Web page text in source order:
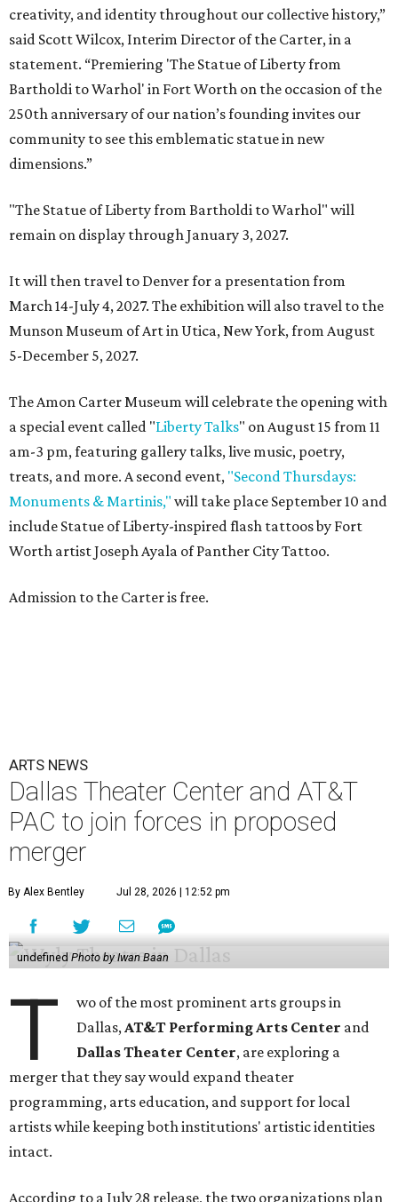
creativity, and identity throughout our collective history,”
said Scott Wilcox, Interim Director of the Carter, in a
statement. “Premiering 'The Statue of Liberty from
Bartholdi to Warhol' in Fort Worth on the occasion of the
250th anniversary of our nation’s founding invites our
community to see this emblematic statue in new
dimensions.”
"The Statue of Liberty from Bartholdi to Warhol" will
remain on display through January 3, 2027.
It will then travel to Denver for a presentation from
March 14-July 4, 2027. The exhibition will also travel to the
Munson Museum of Art in Utica, New York, from August
5-December 5, 2027.
The Amon Carter Museum will celebrate the opening with
a special event called "Liberty Talks" on August 15 from 11
am-3 pm, featuring gallery talks, live music, poetry,
treats, and more. A second event, "Second Thursdays:
Monuments & Martinis," will take place September 10 and
include Statue of Liberty-inspired flash tattoos by Fort
Worth artist Joseph Ayala of Panther City Tattoo.
Admission to the Carter is free.
ARTS NEWS
Dallas Theater Center and AT&T
PAC to join forces in proposed
merger
By Alex Bentley Jul 28, 2026 | 12:52 pm
undefined Photo by Iwan Baan
T
wo of the most prominent arts groups in
Dallas,AT&T Performing Arts Center and
Dallas Theater Center, are exploring a
merger that they say would expand theater
programming, arts education, and support for local
artists while keeping both institutions' artistic identities
intact.
According to a July 28 release, the two organizations plan